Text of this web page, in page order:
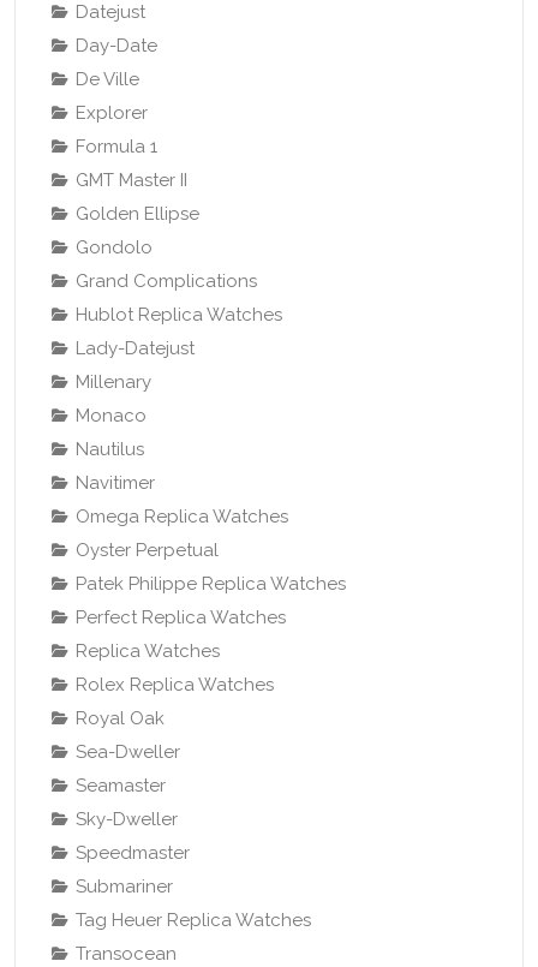
Datejust
Day-Date
De Ville
Explorer
Formula 1
GMT Master II
Golden Ellipse
Gondolo
Grand Complications
Hublot Replica Watches
Lady-Datejust
Millenary
Monaco
Nautilus
Navitimer
Omega Replica Watches
Oyster Perpetual
Patek Philippe Replica Watches
Perfect Replica Watches
Replica Watches
Rolex Replica Watches
Royal Oak
Sea-Dweller
Seamaster
Sky-Dweller
Speedmaster
Submariner
Tag Heuer Replica Watches
Transocean